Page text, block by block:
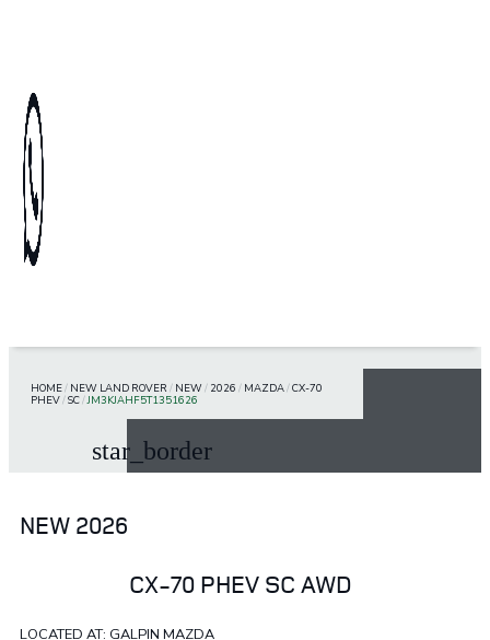
HOME/ NEW LAND ROVER / NEW/ 2026 / MAZDA/CX-70
PHEV/SC/JM3KJAHF5T1351626
star_border
NEW 2026
CX-70 PHEV SC AWD
LOCATED AT: GALPIN MAZDA